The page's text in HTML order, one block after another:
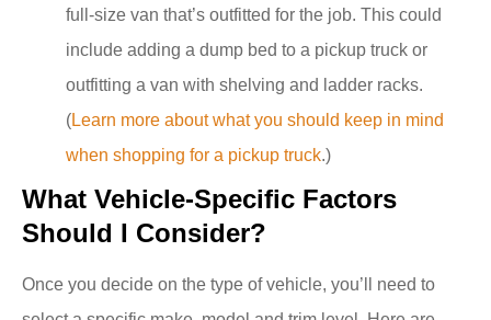
full-size van that’s outfitted for the job. This could
include adding a dump bed to a pickup truck or
outfitting a van with shelving and ladder racks.
(Learn more about what you should keep in mind
when shopping for a pickup truck.)
What Vehicle-Specific Factors
Should I Consider?
Once you decide on the type of vehicle, you’ll need to